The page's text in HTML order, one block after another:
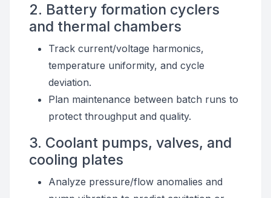
2. Battery formation cyclers
and thermal chambers
Track current/voltage harmonics,
temperature uniformity, and cycle
deviation.
Plan maintenance between batch runs to
protect throughput and quality.
3. Coolant pumps, valves, and
cooling plates
Analyze pressure/flow anomalies and